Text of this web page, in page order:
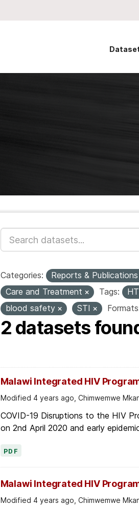
Categories: Reports & Publications
Care and Treatment
Tags:
blood safety
STI
2 datasets
Malawi Integrated HIV
Modified 4 years ago, Chimwemwe
COVID-19 Disruptions to the HIV
on 2nd April 2020 and early
PDF
Malawi Integrated HIV
Modified 4 years ago, Chimwemwe